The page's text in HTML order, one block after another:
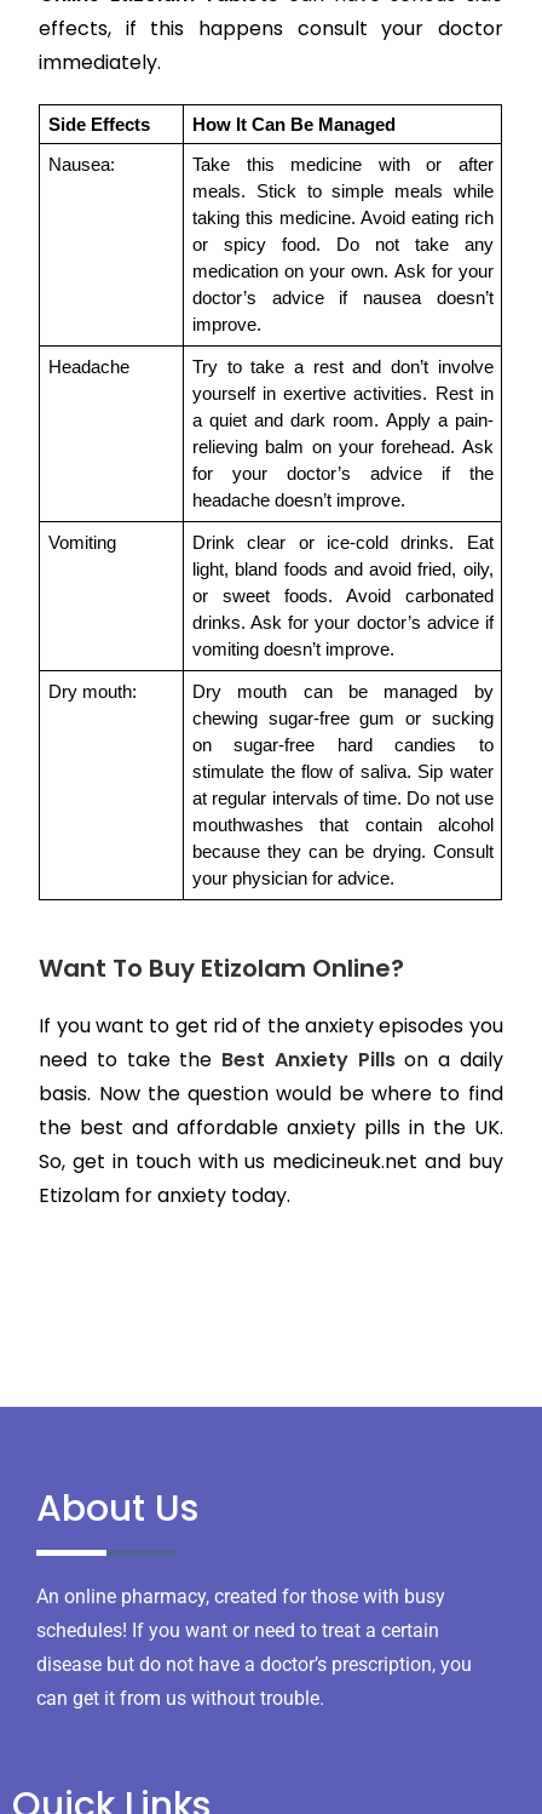
effects, if this happens consult your doctor
immediately.
Side Effects How It Can Be Managed
Nausea:
Take this medicine with or after
meals. Stick to simple meals while
taking this medicine. Avoid eating rich
or spicy food. Do not take any
medication on your own. Ask for your
doctor’s advice if nausea doesn’t
improve.
Headache
Try to take a rest and don’t involve
yourself in exertive activities. Rest in
a quiet and dark room. Apply a pain-
relieving balm on your forehead. Ask
for your doctor’s advice if the
headache doesn’t improve.
Vomiting
Drink clear or ice-cold drinks. Eat
light, bland foods and avoid fried, oily,
or sweet foods. Avoid carbonated
drinks. Ask for your doctor’s advice if
vomiting doesn’t improve.
Dry mouth:
Dry mouth can be managed by
chewing sugar-free gum or sucking
on sugar-free hard candies to
stimulate the flow of saliva. Sip water
at regular intervals of time. Do not use
mouthwashes that contain alcohol
because they can be drying. Consult
your physician for advice.
Want To Buy Etizolam Online?
If you want to get rid of the anxiety episodes you
need to take the Best Anxiety Pills on a daily
basis. Now the question would be where to find
the best and affordable anxiety pills in the UK.
So, get in touch with us medicineuk.net and buy
Etizolam for anxiety today.
About Us
An online pharmacy, created for those with busy
schedules! If you want or need to treat a certain
disease but do not have a doctor’s prescription, you
can get it from us without trouble.